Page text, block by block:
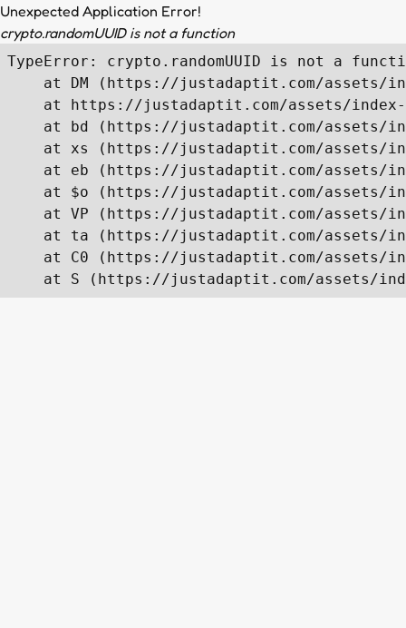
Unexpected Application Error!
crypto.randomUUID is not a function
TypeError: crypto.randomUUID is not a
at DM (https://justadaptit.com/assets/
at https://justadaptit.com/assets/
at bd (https://justadaptit.com/assets/
at xs (https://justadaptit.com/assets/
at eb (https://justadaptit.com/assets/
at $o (https://justadaptit.com/assets/
at VP (https://justadaptit.com/assets/
at ta (https://justadaptit.com/assets/
at C0 (https://justadaptit.com/assets/
at S (https://justadaptit.com/assets/